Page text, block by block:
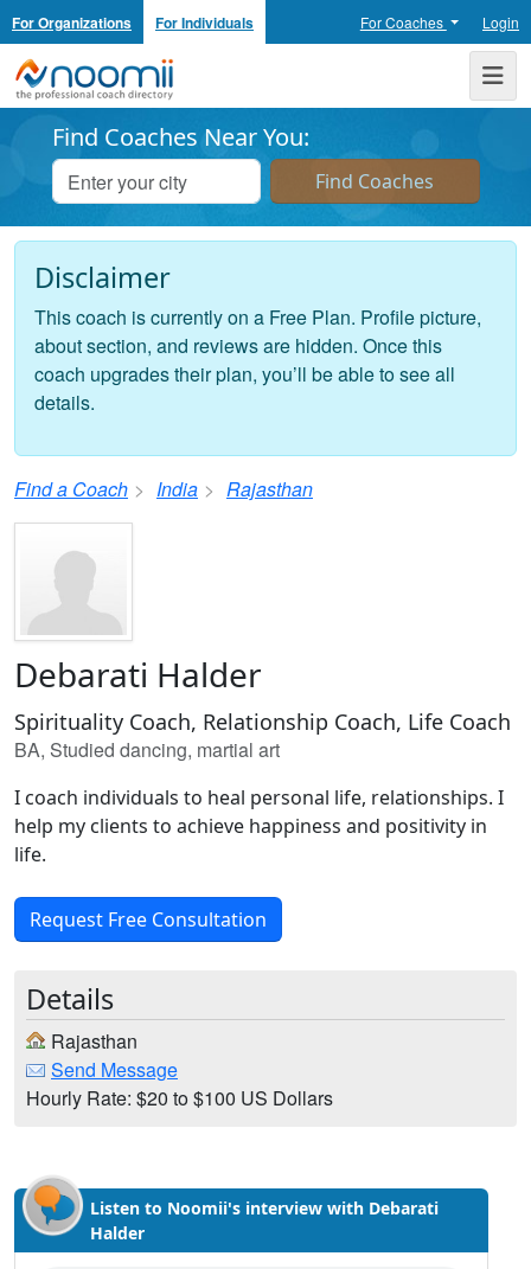
For Organizations For Individuals For Coaches Login
Noomii the Professional Coach Directory
Find Coaches Near You:
Disclaimer
This coach is currently on a Free Plan. Profile picture,
about section, and reviews are hidden. Once this
coach upgrades their plan, you’ll be able to see all
details.
Find a Coach India Rajasthan
Debarati Halder
Spirituality Coach, Relationship Coach, Life Coach
BA, Studied dancing, martial art
I coach individuals to heal personal life, relationships. I
help my clients to achieve happiness and positivity in
life.
Request Free Consultation
Details
Rajasthan
Send Message
Hourly Rate: $20 to $100 US Dollars
Listen to Noomii's interview with Debarati
Halder